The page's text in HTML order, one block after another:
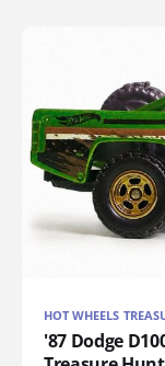
HOT WHEELS
'87 Dodge